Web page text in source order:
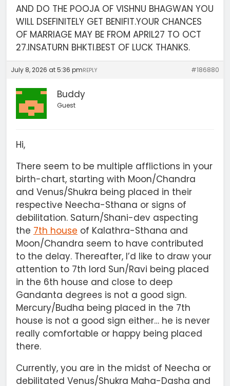
AND DO THE POOJA OF VISHNU BHAGWAN YOU
WILL DSEFINITELY GET BENIFIT.YOUR CHANCES
OF MARRIAGE MAY BE FROM APRIL27 TO OCT
27.INSATURN BHKTI.BEST OF LUCK THANKS.
July 8, 2026 at 5:36 pm #186880
REPLY
Buddy
Guest
Hi,
There seem to be multiple afflictions in your
birth-chart, starting with Moon/Chandra
and Venus/Shukra being placed in their
respective Neecha-Sthana or signs of
debilitation. Saturn/Shani-dev aspecting
the 7th house of Kalathra-Sthana and
Moon/Chandra seem to have contributed
to the delay. Thereafter, I’d like to draw your
attention to 7th lord Sun/Ravi being placed
in the 6th house and close to deep
Gandanta degrees is not a good sign.
Mercury/Budha being placed in the 7th
house is not a good sign either… he is never
really comfortable or happy being placed
there.
Currently, you are in the midst of Neecha or
debilitated Venus/Shukra Maha-Dasha and